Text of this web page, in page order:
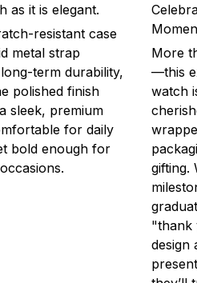
as it is elegant.
resistant case
metal strap
term durability,
polished finish
sleek, premium
for daily
bold enough for
More
—this
watch
gifting.
"thank
design